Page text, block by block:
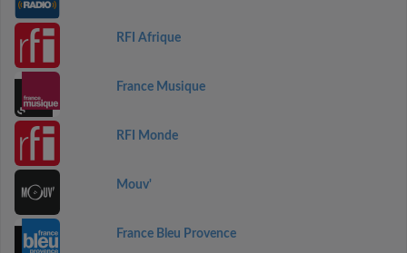
RFI Afrique
France Musique
RFI Monde
Mouv'
France Bleu Provence